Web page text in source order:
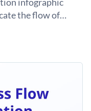
the flow of
crystal-clear icons,
of your
planning, or the
can be easily
fit your branding
or upload your own